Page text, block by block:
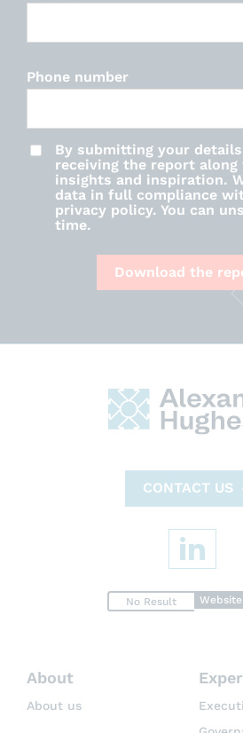
Phone number
By submitting your
receiving the report
insights and inspiration.
data in full compliance
privacy policy. You can
time.
Download the
CONTACT US
No Result
About
About us